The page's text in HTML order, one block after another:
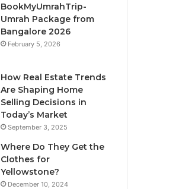
BookMyUmrahTrip-
Umrah Package from
Bangalore 2026
February 5, 2026
How Real Estate Trends
Are Shaping Home
Selling Decisions in
Today’s Market
September 3, 2025
Where Do They Get the
Clothes for
Yellowstone?
December 10, 2024